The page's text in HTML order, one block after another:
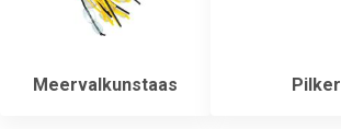
Meervalkunstaas Pilker